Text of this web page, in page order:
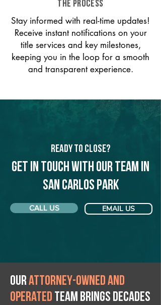
THE PROCESS
Stay informed with real-time updates!
Receive instant notifications on your
title services and key milestones,
keeping you in the loop for a smooth
and transparent experience.
Ready to Close?
Get in touch with our team in
San Carlos Park
CALL US EMAIL US
Ourattorney-owned and
operated team brings decades